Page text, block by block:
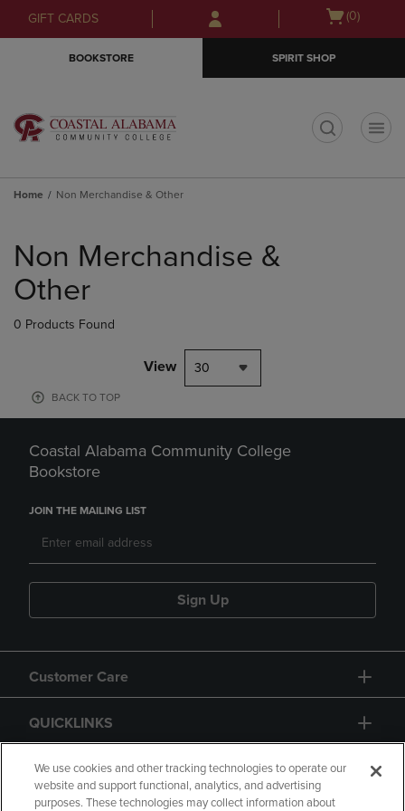
Skip
to
Skip
to
menu
GIFT CARDS
Open
(0)
BOOKSTORE SPIRIT SHOP
Home Non Merchandise & Other
products
Non Merchandise &
Other
0 Products Found
View 30
BACK TO TOP
Coastal Alabama Community College
Bookstore
JOIN THE MAILING LIST
Sign Up
Customer Care
QUICKLINKS
GIFT CARD
We use cookies and other tracking technologies to operate our
website and support functional, analytics, and advertising
purposes. These technologies may collect information about